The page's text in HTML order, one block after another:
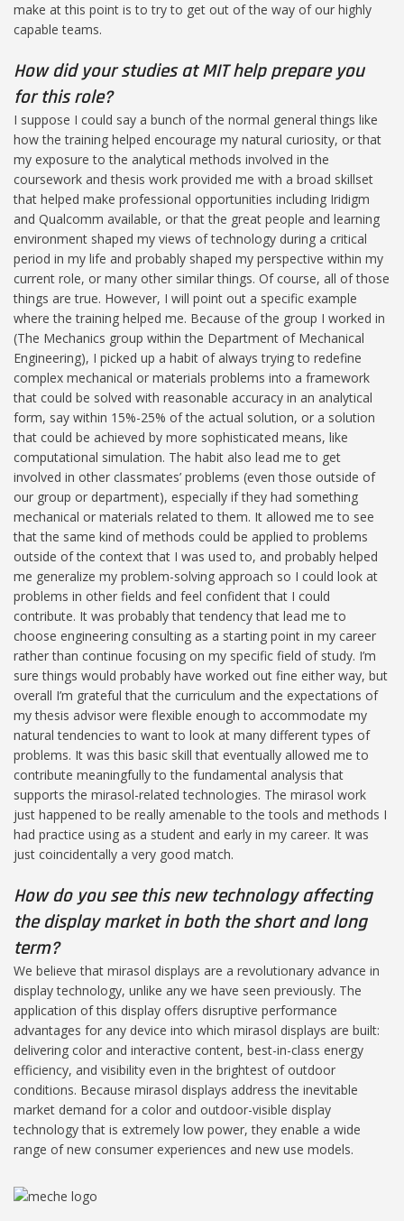
make at this point is to try to get out of the way of our highly
capable teams.
How did your studies at MIT help prepare you
for this role?
I suppose I could say a bunch of the normal general things like
how the training helped encourage my natural curiosity, or that
my exposure to the analytical methods involved in the
coursework and thesis work provided me with a broad skillset
that helped make professional opportunities including Iridigm
and Qualcomm available, or that the great people and learning
environment shaped my views of technology during a critical
period in my life and probably shaped my perspective within my
current role, or many other similar things. Of course, all of those
things are true. However, I will point out a specific example
where the training helped me. Because of the group I worked in
(The Mechanics group within the Department of Mechanical
Engineering), I picked up a habit of always trying to redefine
complex mechanical or materials problems into a framework
that could be solved with reasonable accuracy in an analytical
form, say within 15%-25% of the actual solution, or a solution
that could be achieved by more sophisticated means, like
computational simulation. The habit also lead me to get
involved in other classmates’ problems (even those outside of
our group or department), especially if they had something
mechanical or materials related to them. It allowed me to see
that the same kind of methods could be applied to problems
outside of the context that I was used to, and probably helped
me generalize my problem-solving approach so I could look at
problems in other fields and feel confident that I could
contribute. It was probably that tendency that lead me to
choose engineering consulting as a starting point in my career
rather than continue focusing on my specific field of study. I’m
sure things would probably have worked out fine either way, but
overall I’m grateful that the curriculum and the expectations of
my thesis advisor were flexible enough to accommodate my
natural tendencies to want to look at many different types of
problems. It was this basic skill that eventually allowed me to
contribute meaningfully to the fundamental analysis that
supports the mirasol-related technologies. The mirasol work
just happened to be really amenable to the tools and methods I
had practice using as a student and early in my career. It was
just coincidentally a very good match.
How do you see this new technology affecting
the display market in both the short and long
term?
We believe that mirasol displays are a revolutionary advance in
display technology, unlike any we have seen previously. The
application of this display offers disruptive performance
advantages for any device into which mirasol displays are built:
delivering color and interactive content, best-in-class energy
efficiency, and visibility even in the brightest of outdoor
conditions. Because mirasol displays address the inevitable
market demand for a color and outdoor-visible display
technology that is extremely low power, they enable a wide
range of new consumer experiences and new use models.